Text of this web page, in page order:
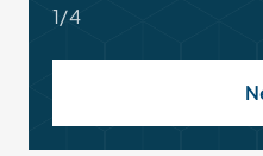
1/4